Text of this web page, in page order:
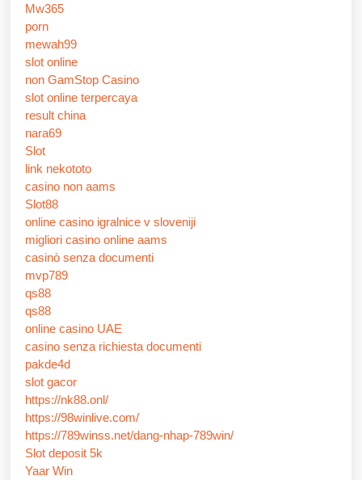
Mw365
porn
mewah99
slot online
non GamStop Casino
slot online terpercaya
result china
nara69
Slot
link nekototo
casino non aams
Slot88
online casino igralnice v sloveniji
migliori casino online aams
casinò senza documenti
mvp789
qs88
qs88
online casino UAE
casino senza richiesta documenti
pakde4d
slot gacor
https://nk88.onl/
https://98winlive.com/
https://789winss.net/dang-nhap-789win/
Slot deposit 5k
Yaar Win